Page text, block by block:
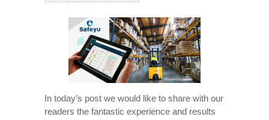
In today’s post we would like to share with our
readers the fantastic experience and results